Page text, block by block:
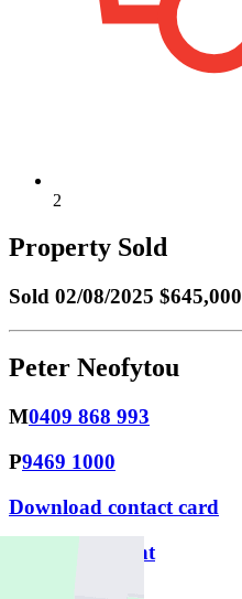
2
Property Sold
Sold 02/08/2025 $645,000
Peter Neofytou
M0409 868 993
P9469 1000
Download contact card
Email this agent